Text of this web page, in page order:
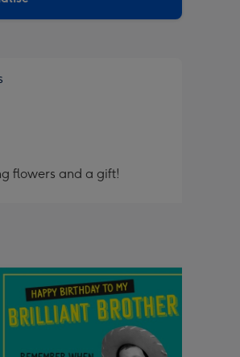
flowers and a gift!